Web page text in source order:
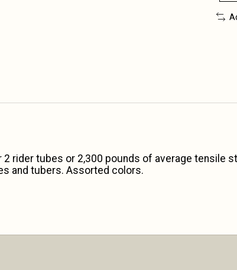
rider tubes or 2,300 pounds of average tensile
and tubers. Assorted colors.